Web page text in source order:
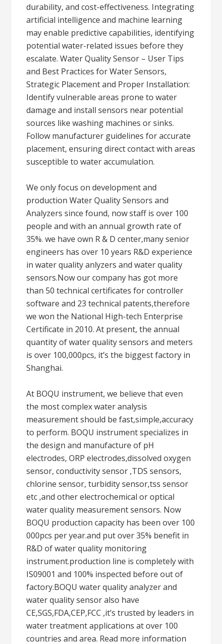
durability, and cost-effectiveness. Integrating
artificial intelligence and machine learning
may enable predictive capabilities, identifying
potential water-related issues before they
escalate. Water Quality Sensor – User Tips
and Best Practices for Water Sensors,
Strategic Placement and Proper Installation:
Identify vulnerable areas prone to water
damage and install sensors near potential
sources like washing machines or sinks.
Follow manufacturer guidelines for accurate
placement, ensuring direct contact with areas
susceptible to water accumulation.
We only focus on development and
production Water Quality Sensors and
Analyzers since found, now staff is over 100
people and with an annual growth rate of
35%. we have own R & D center,many senior
engineers has over 10 years R&D experience
in water quality anlyzers and water quality
sensors.Now our company has got more
than 50 technical certificates for controller
software and 23 technical patents,therefore
we won the National High-tech Enterprise
Certificate in 2010. At present, the annual
quantity of water quality sensors and meters
is over 100,000pcs, it’s the biggest factory in
Shanghai.
At BOQU instrument, we believe that even
the most complex water analysis
measurement should be fast,simple,accuracy
to perform. BOQU instrument specializes in
the design and manufacture of pH
electrodes, ORP electrodes,dissolved oxygen
sensor, conductivity sensor ,TDS sensors,
chlorine sensor, turbidity sensor,tss sensor
etc ,and other electrochemical or optical
water quality measurement sensors. Now
BOQU production capacity has been over 100
000pcs per year.and put over 35% benefit in
R&D of water quality monitoring
instrument.production line is completely with
IS09001 and 100% inspected before out of
factory.BOQU water quality analyzer and
water quality sensor also have
CE,SGS,FDA,CEP,FCC ,it’s trusted by leaders in
water treatment applications at over 100
countries and area. Read more information